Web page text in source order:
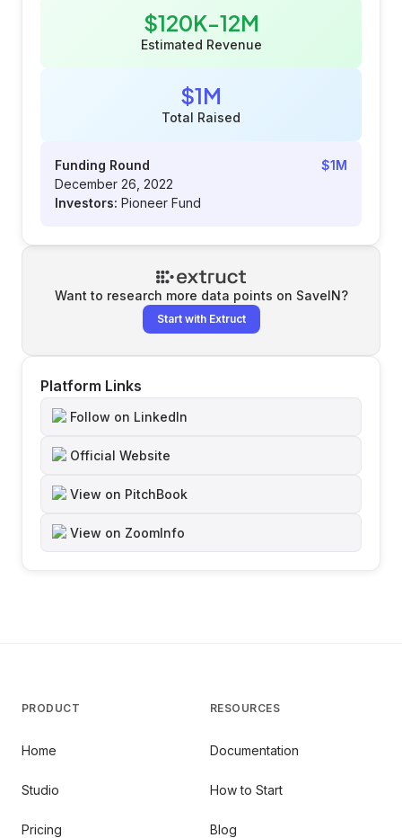
$120K-12M
Estimated Revenue
$1M
Total Raised
Funding Round
$1M
December 26, 2022
Investors: Pioneer Fund
Want to research more data points on SaveIN?
Start with Extruct
Platform Links
Follow on LinkedIn
Official Website
View on PitchBook
View on ZoomInfo
PRODUCT
Home
Studio
Pricing
RESOURCES
Documentation
How to Start
Blog